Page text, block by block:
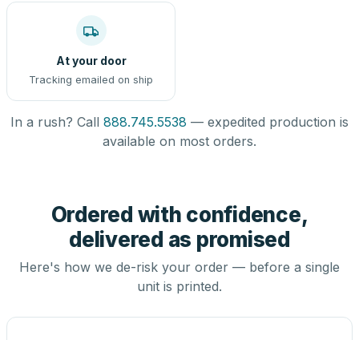
At your door
Tracking emailed on ship
In a rush? Call 888.745.5538 — expedited production is
available on most orders.
Ordered with confidence,
delivered as promised
Here's how we de-risk your order — before a single
unit is printed.